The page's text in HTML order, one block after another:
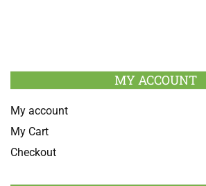
MY ACCOUNT
My account
My Cart
Checkout